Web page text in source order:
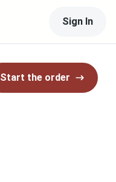
Sign In
Start the order